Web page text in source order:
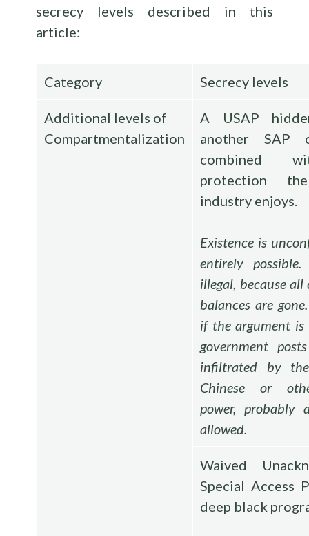
secrecy levels described in this
article:
Category Secrecy levels
Additional levels of
Compartmentalization
A USAP
another SAP
combined
protection
industry enjoys.
Existence is
entirely
illegal, because all
balances are
if the argument is
government
infiltrated by the
Chinese or
power, probably
allowed.
Waived
Special Access
deep black